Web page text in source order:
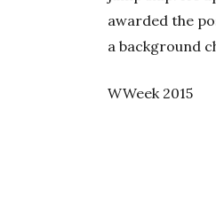
awarded the
a background
WWeek 2015